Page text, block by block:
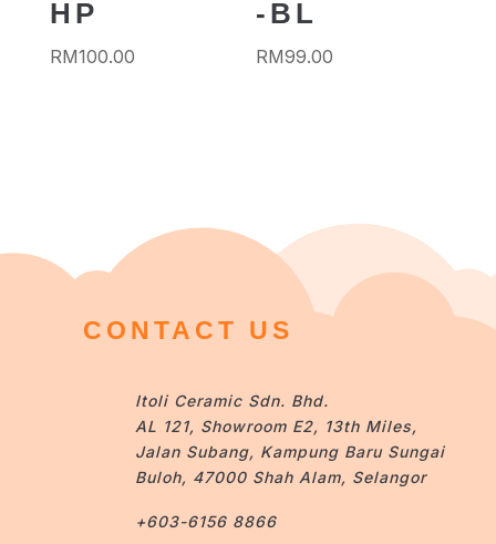
HP
RM100.00
-BL
RM99.00
CONTACT US
Itoli Ceramic Sdn. Bhd.
AL 121, Showroom E2, 13th Miles,
Jalan Subang, Kampung Baru Sungai
Buloh, 47000 Shah Alam, Selangor
+603-6156 8866